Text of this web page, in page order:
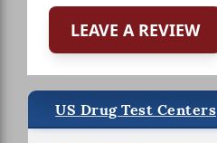
LEAVE A REVIEW
US Drug Test Centers